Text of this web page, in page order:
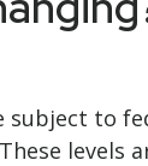
subject to
levels